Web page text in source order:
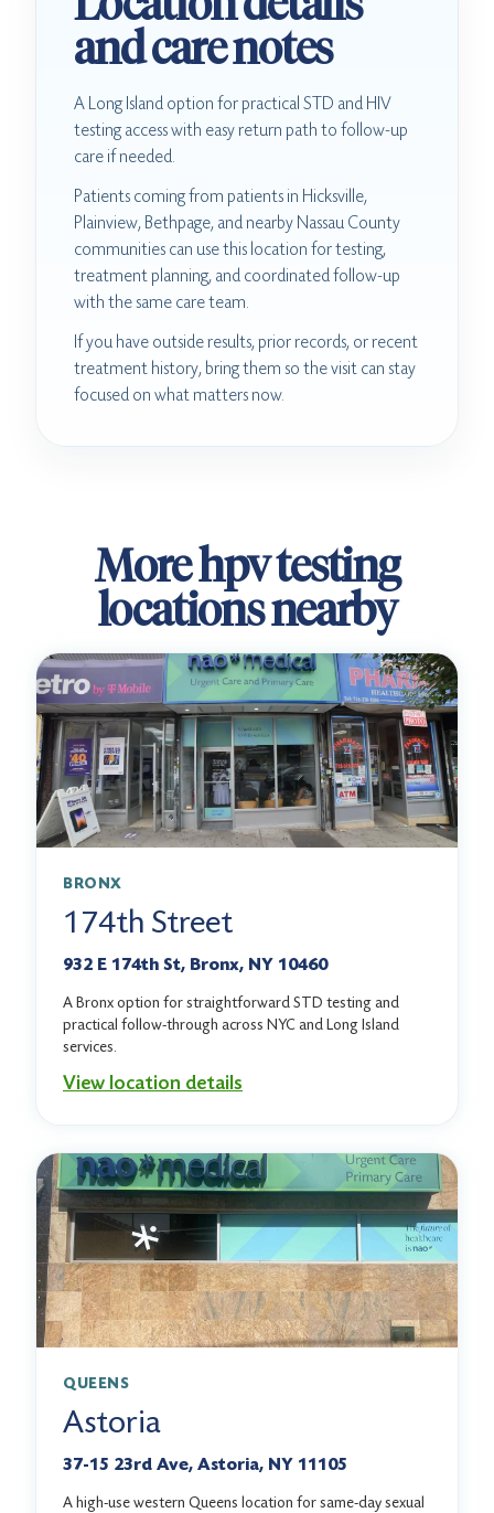
and care notes
A Long Island option for practical STD and HIV
testing access with easy return path to follow-up
care if needed.
Patients coming from patients in Hicksville,
Plainview, Bethpage, and nearby Nassau County
communities can use this location for testing,
treatment planning, and coordinated follow-up
with the same care team.
If you have outside results, prior records, or recent
treatment history, bring them so the visit can stay
focused on what matters now.
More hpv testing
locations nearby
BRONX
174th Street
932 E 174th St, Bronx, NY 10460
A Bronx option for straightforward STD testing and
practical follow-through across NYC and Long Island
services.
View location details
QUEENS
Astoria
37-15 23rd Ave, Astoria, NY 11105
A high-use western Queens location for same-day sexual